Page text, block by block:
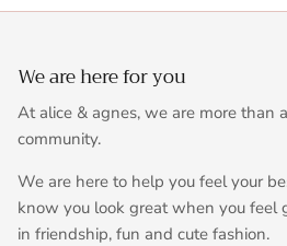
We are here for you
At alice & agnes, we are more than
community.
We are here to help you feel your
know you look great when you feel
in friendship, fun and cute fashion.